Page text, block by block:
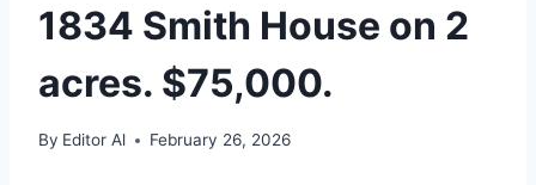
1834 Smith House on 2
acres. $75,000.
By Editor Al February 26, 2026